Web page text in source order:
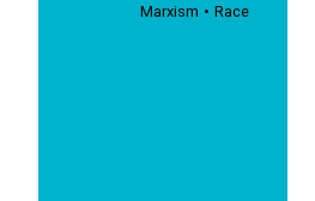
Marxism
Race